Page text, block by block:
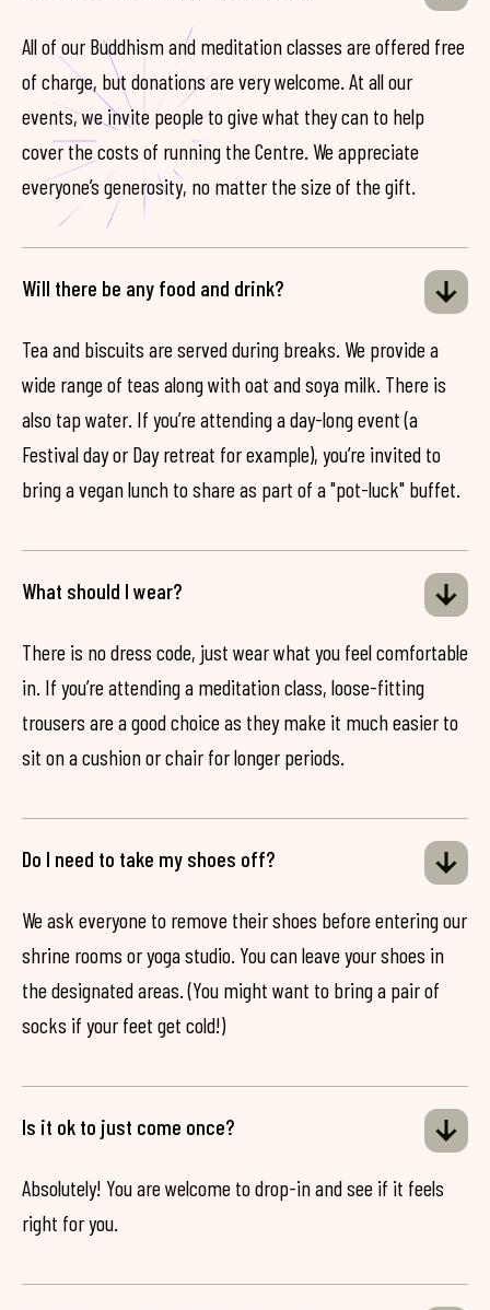
All of our Buddhism and meditation classes are offered free
of charge, but donations are very welcome. At all our
events, we invite people to give what they can to help
cover the costs of running the Centre. We appreciate
everyone’s generosity, no matter the size of the gift.
Will there be any food and drink?
Tea and biscuits are served during breaks. We provide a
wide range of teas along with oat and soya milk. There is
also tap water. If you’re attending a day-long event (a
Festival day or Day retreat for example), you’re invited to
bring a vegan lunch to share as part of a "pot-luck" buffet.
What should I wear?
There is no dress code, just wear what you feel comfortable
in. If you’re attending a meditation class, loose-fitting
trousers are a good choice as they make it much easier to
sit on a cushion or chair for longer periods.
Do I need to take my shoes off?
We ask everyone to remove their shoes before entering our
shrine rooms or yoga studio. You can leave your shoes in
the designated areas. (You might want to bring a pair of
socks if your feet get cold!)
Is it ok to just come once?
Absolutely! You are welcome to drop-in and see if it feels
right for you.